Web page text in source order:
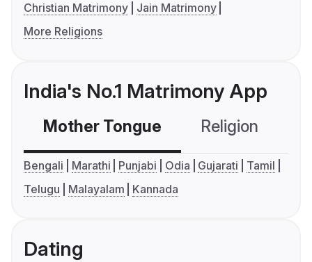
Christian Matrimony
Jain Matrimony
More Religions
India's No.1 Matrimony App
Mother Tongue Religion
Bengali Marathi Punjabi Odia Gujarati
Tamil
Telugu
Malayalam Kannada
Dating